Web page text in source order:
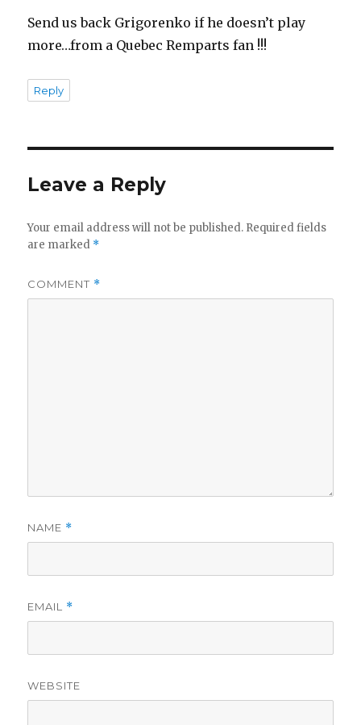
Send us back Grigorenko if he doesn’t play
more…from a Quebec Remparts fan !!!
Reply
Leave a Reply
Your email address will not be published. Required fields
are marked *
COMMENT *
NAME *
EMAIL *
WEBSITE